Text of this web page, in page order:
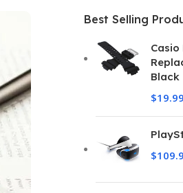
Best Selling
Casio
Black
$19.99
$